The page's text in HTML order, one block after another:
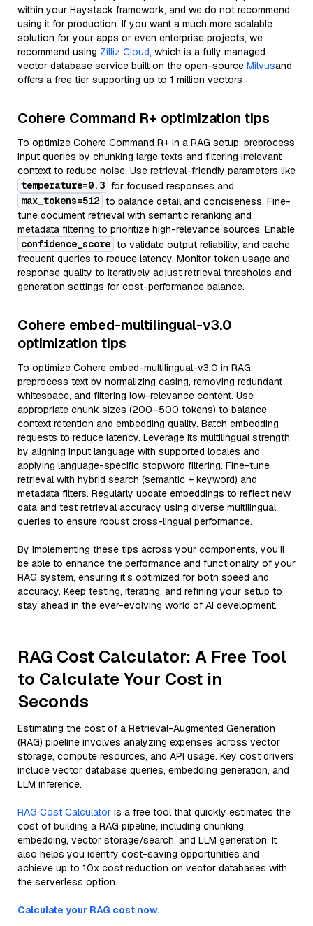
within your Haystack framework, and we do not recommend
using it for production. If you want a much more scalable
solution for your apps or even enterprise projects, we
recommend using Zilliz Cloud, which is a fully managed
vector database service built on the open-source Milvusand
offers a free tier supporting up to 1 million vectors
Cohere Command R+ optimization tips
To optimize Cohere Command R+ in a RAG setup, preprocess
input queries by chunking large texts and filtering irrelevant
context to reduce noise. Use retrieval-friendly parameters like
temperature=0.3 for focused responses and
max_tokens=512 to balance detail and conciseness. Fine-
tune document retrieval with semantic reranking and
metadata filtering to prioritize high-relevance sources. Enable
confidence_score to validate output reliability, and cache
frequent queries to reduce latency. Monitor token usage and
response quality to iteratively adjust retrieval thresholds and
generation settings for cost-performance balance.
Cohere embed-multilingual-v3.0
optimization tips
To optimize Cohere embed-multilingual-v3.0 in RAG,
preprocess text by normalizing casing, removing redundant
whitespace, and filtering low-relevance content. Use
appropriate chunk sizes (200–500 tokens) to balance
context retention and embedding quality. Batch embedding
requests to reduce latency. Leverage its multilingual strength
by aligning input language with supported locales and
applying language-specific stopword filtering. Fine-tune
retrieval with hybrid search (semantic + keyword) and
metadata filters. Regularly update embeddings to reflect new
data and test retrieval accuracy using diverse multilingual
queries to ensure robust cross-lingual performance.
By implementing these tips across your components, you'll
be able to enhance the performance and functionality of your
RAG system, ensuring it’s optimized for both speed and
accuracy. Keep testing, iterating, and refining your setup to
stay ahead in the ever-evolving world of AI development.
RAG Cost Calculator: A Free Tool
to Calculate Your Cost in
Seconds
Estimating the cost of a Retrieval-Augmented Generation
(RAG) pipeline involves analyzing expenses across vector
storage, compute resources, and API usage. Key cost drivers
include vector database queries, embedding generation, and
LLM inference.
RAG Cost Calculator is a free tool that quickly estimates the
cost of building a RAG pipeline, including chunking,
embedding, vector storage/search, and LLM generation. It
also helps you identify cost-saving opportunities and
achieve up to 10x cost reduction on vector databases with
the serverless option.
Calculate your RAG cost now.